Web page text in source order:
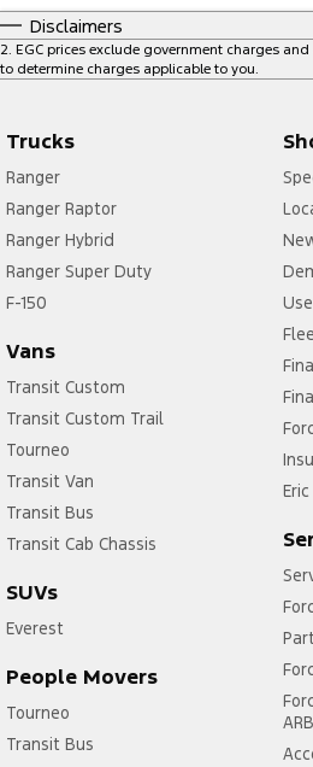
Disclaimers
2 EGC prices exclude government charges
to determine charges applicable to you.
Trucks
Ranger
Ranger Raptor
Ranger Hybrid
Ranger Super Duty
F-150
Vans
Transit Custom
Transit Custom Trail
Tourneo
Transit Van
Transit Bus
Transit Cab Chassis
SUVs
Everest
People Movers
Tourneo
Transit Bus
ARB